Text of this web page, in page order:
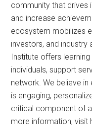
community that drives
and increase
ecosystem mobilizes
investors, and industry
Institute offers
individuals, support
network. We believe
is engaging,
critical component of
more information, visit